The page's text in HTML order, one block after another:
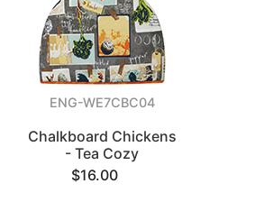
ENG-WE7CBC04
Chalkboard Chickens
- Tea Cozy
$16.00